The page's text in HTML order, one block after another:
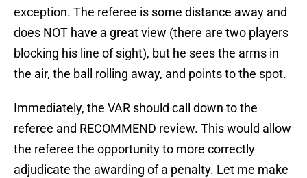
exception. The referee is some distance away and
does NOT have a great view (there are two players
blocking his line of sight), but he sees the arms in
the air, the ball rolling away, and points to the spot.
Immediately, the VAR should call down to the
referee and RECOMMEND review. This would allow
the referee the opportunity to more correctly
adjudicate the awarding of a penalty. Let me make